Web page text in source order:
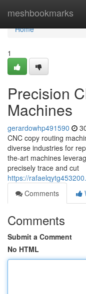
meshbookmarks
Home
Home
1
Precision
Machines
gerardowhp491590
CNC copy routing
diverse industries for
the-art machines
precisely trace and cut
https://
Comments
Comments
Submit a Comment
No HTML